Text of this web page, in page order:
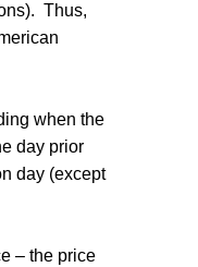
Thus,
when the
day prior
day (except
– the price